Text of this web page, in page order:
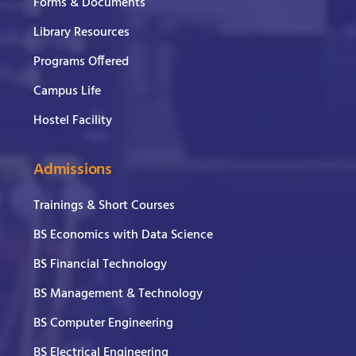
Library Resources
Programs Offered
Campus Life
Hostel Facility
Admissions
Trainings & Short Courses
BS Economics with Data Science
BS Financial Technology
BS Management & Technology
BS Computer Engineering